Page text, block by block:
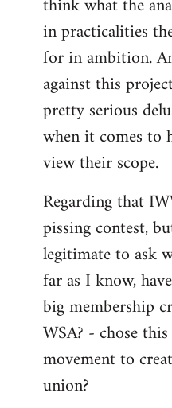
in practicalities
for in ambition.
against this
pretty serious
when it comes to
view their scope.
Regarding that
pissing contest,
legitimate to ask
far as I know,
big membership
WSA? - chose
movement to
union?